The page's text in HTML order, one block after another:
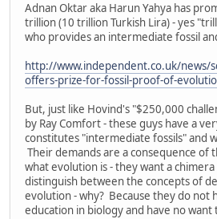
Adnan Oktar aka Harun Yahya has
trillion (10 trillion Turkish Lira) - yes
who provides an intermediate fossil
http://www.independent.co.uk/news/
offers-prize-for-fossil-proof-of-
But, just like Hovind's "$250,000
by Ray Comfort - these guys have a
constitutes "intermediate fossils" and
Their demands are a consequence of
what evolution is - they want a
distinguish between the concepts of
evolution - why? Because they do not
education in biology and have no want